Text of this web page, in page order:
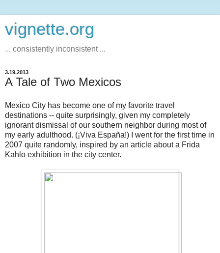
vignette.org
... consistently inconsistent ...
3.19.2013
A Tale of Two Mexicos
Mexico City has become one of my favorite travel
destinations -- quite surprisingly, given my completely
ignorant dismissal of our southern neighbor during most of
my early adulthood. (¡Viva España!) I went for the first time in
2007 quite randomly, inspired by an article about a Frida
Kahlo exhibition in the city center.